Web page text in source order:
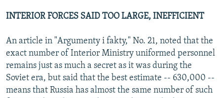
INTERIOR FORCES SAID TOO LARGE, INEFFICIENT
An article in "Argumenty i fakty," No. 21, noted that the
exact number of Interior Ministry uniformed personnel
remains just as much a secret as it was during the
Soviet era, but said that the best estimate -- 630,000 --
means that Russia has almost the same number of such